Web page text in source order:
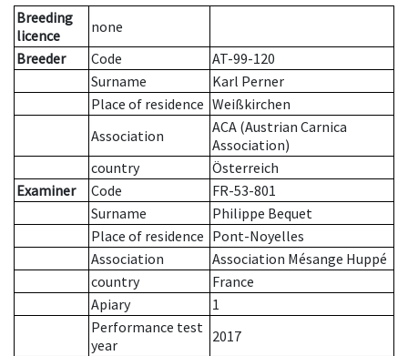
Breeding
licence
none
Breeder
Code
AT-99-120
Surname
Karl Perner
Place of residence Weißkirchen
Association
ACA (Austrian Carnica
Association)
country
Österreich
Examiner
Code
FR-53-801
Surname
Philippe Bequet
Place of residence Pont-Noyelles
Association
Association Mésange Huppé
country
France
Apiary
1
Performance test
year
2017